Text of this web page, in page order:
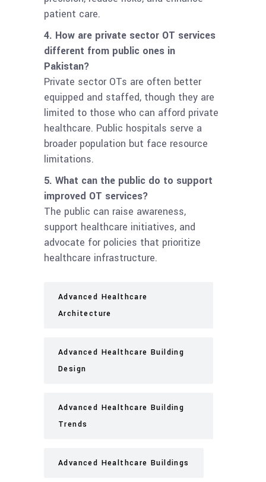
patient care.
4. How are private sector OT services
different from public ones in
Pakistan?
Private sector OTs are often better
equipped and staffed, though they are
limited to those who can afford private
healthcare. Public hospitals serve a
broader population but face resource
limitations.
5. What can the public do to support
improved OT services?
The public can raise awareness,
support healthcare initiatives, and
advocate for policies that prioritize
healthcare infrastructure.
Advanced Healthcare
Architecture
Advanced Healthcare Building
Design
Advanced Healthcare Building
Trends
Advanced Healthcare Buildings